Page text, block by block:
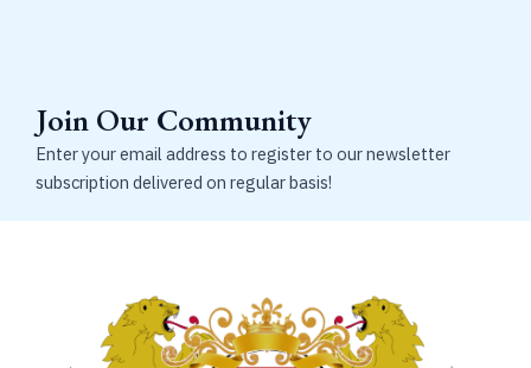
Join Our Community
Enter your email address to register to our newsletter
subscription delivered on regular basis!